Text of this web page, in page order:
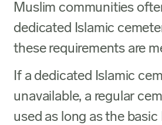
Muslim communities
dedicated Islamic
these requirements are
If a dedicated Islamic
unavailable, a regular
used as long as the basic